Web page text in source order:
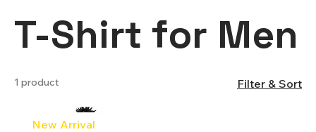
T-Shirt for Men
1 product Filter & Sort
New Arrival